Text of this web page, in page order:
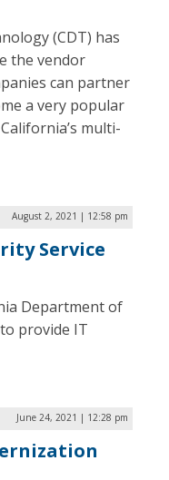
(CDT) has
the vendor
can partner
a very popular
multi-
August 2, 2021 | 12:58 pm
Service
Department of
provide IT
June 24, 2021 | 12:28 pm